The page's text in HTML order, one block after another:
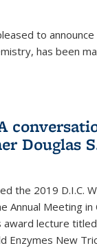
to
has been
Douglas
the 2019 D.I.C.
Annual Meeting
lecture
Enzymes New